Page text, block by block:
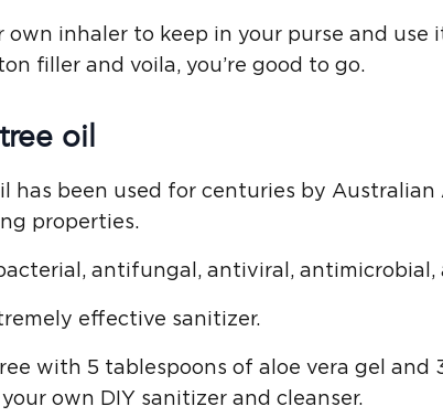
own inhaler to keep in your purse and
filler and voila, you’re good to go.
oil
has been used for centuries by
properties.
antifungal, antiviral,
effective sanitizer.
with 5 tablespoons of aloe vera gel and
own DIY sanitizer and cleanser.